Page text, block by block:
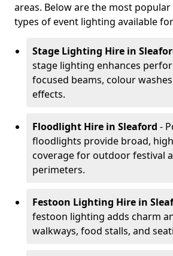
areas. Below are the most
types of event lighting available
Stage Lighting Hire in
stage lighting enhances
focused beams, colour
effects.
Floodlight Hire in Sleaford -
floodlights provide broad,
coverage for outdoor festival
perimeters.
Festoon Lighting Hire in
festoon lighting adds charm
walkways, food stalls, and